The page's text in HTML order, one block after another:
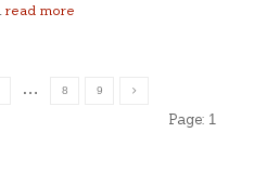
read more
… 8 9
Page: 1